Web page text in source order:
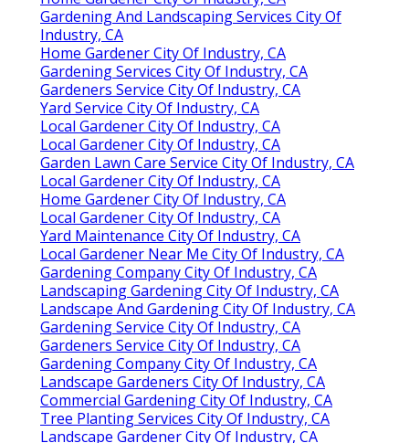
Gardening And Landscaping Services City Of
Industry, CA
Home Gardener City Of Industry, CA
Gardening Services City Of Industry, CA
Gardeners Service City Of Industry, CA
Yard Service City Of Industry, CA
Local Gardener City Of Industry, CA
Local Gardener City Of Industry, CA
Garden Lawn Care Service City Of Industry, CA
Local Gardener City Of Industry, CA
Home Gardener City Of Industry, CA
Local Gardener City Of Industry, CA
Yard Maintenance City Of Industry, CA
Local Gardener Near Me City Of Industry, CA
Gardening Company City Of Industry, CA
Landscaping Gardening City Of Industry, CA
Landscape And Gardening City Of Industry, CA
Gardening Service City Of Industry, CA
Gardeners Service City Of Industry, CA
Gardening Company City Of Industry, CA
Landscape Gardeners City Of Industry, CA
Commercial Gardening City Of Industry, CA
Tree Planting Services City Of Industry, CA
Landscape Gardener City Of Industry, CA